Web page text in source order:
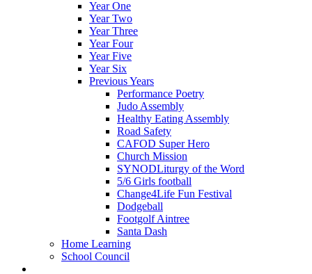
Year One
Year Two
Year Three
Year Four
Year Five
Year Six
Previous Years
Performance Poetry
Judo Assembly
Healthy Eating Assembly
Road Safety
CAFOD Super Hero
Church Mission
SYNODLiturgy of the Word
5/6 Girls football
Change4Life Fun Festival
Dodgeball
Footgolf Aintree
Santa Dash
Home Learning
School Council